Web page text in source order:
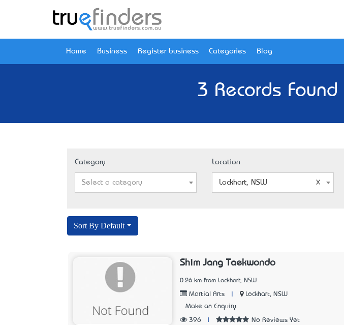
Home Business Register business Categories Blog
3 Records
Category
Select a category
Location
Lockhart, NSW
Sort By Default
Shim Jang Taekwondo
0.26 km from Lockhart, NSW
Martial Arts
Lockhart, NSW
Make an Enquiry
396 No Reviews Yet